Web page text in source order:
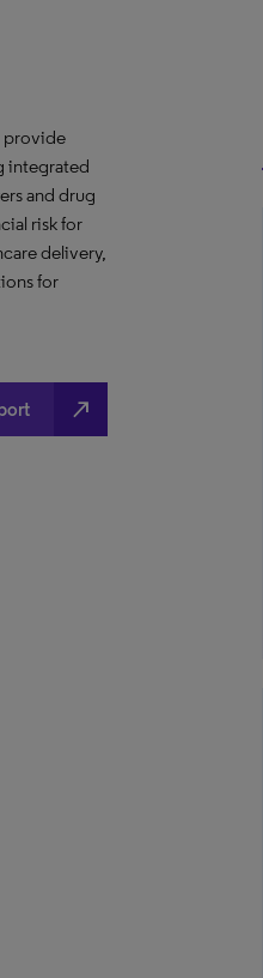
provide
integrated
and drug
risk for
delivery,
for
north_east